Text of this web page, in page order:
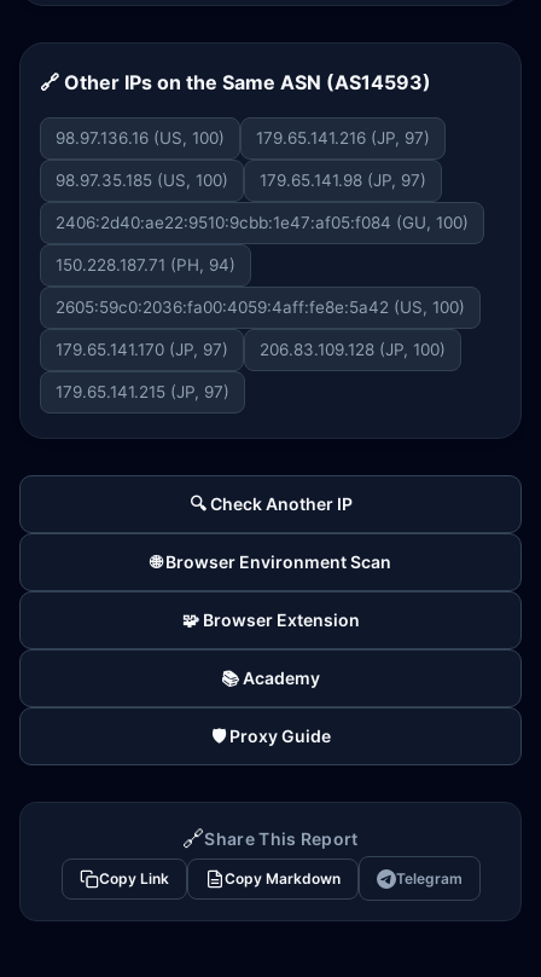
🔗 Other IPs on the Same ASN (AS14593)
98.97.136.16 (US, 100) 179.65.141.216 (JP, 97)
98.97.35.185 (US, 100) 179.65.141.98 (JP, 97)
2406:2d40:ae22:9510:9cbb:1e47:af05:f084 (GU, 100)
150.228.187.71 (PH, 94)
2605:59c0:2036:fa00:4059:4aff:fe8e:5a42 (US, 100)
179.65.141.170 (JP, 97) 206.83.109.128 (JP, 100)
179.65.141.215 (JP, 97)
🔍 Check Another IP
🌐 Browser Environment Scan
🧩 Browser Extension
📚 Academy
🛡️ Proxy Guide
🔗Share This Report
Copy Link Copy Markdown Telegram